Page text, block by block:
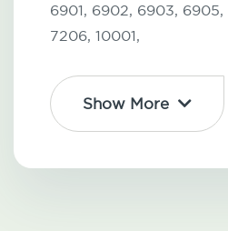
6901, 6902, 6903, 6905,
7206, 10001,
Show More